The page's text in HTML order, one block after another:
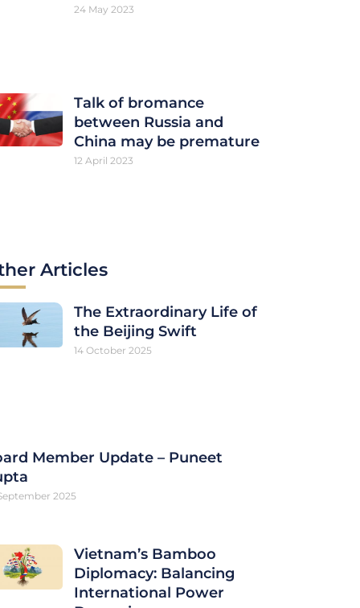
24 May 2023
Talk of bromance
between Russia and
China may be premature
12 April 2023
Articles
The Extraordinary Life of
the Beijing Swift
14 October 2025
Member Update – Puneet
2025
Vietnam’s Bamboo
Diplomacy: Balancing
International Power